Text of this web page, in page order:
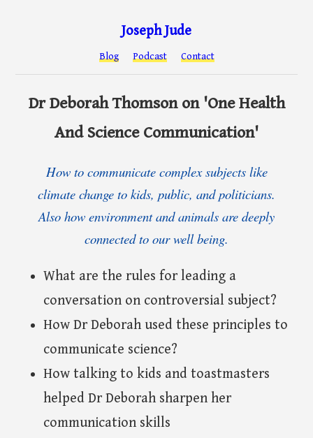
Joseph Jude
Blog Podcast Contact
Dr Deborah Thomson on 'One Health
And Science Communication'
How to communicate complex subjects like
climate change to kids, public, and politicians.
Also how environment and animals are deeply
connected to our well being.
What are the rules for leading a
conversation on controversial subject?
How Dr Deborah used these principles to
communicate science?
How talking to kids and toastmasters
helped Dr Deborah sharpen her
communication skills